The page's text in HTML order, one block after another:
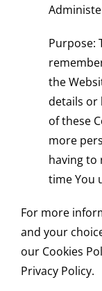
Purpose:
the
details or
of these
more
having to
time You
For more
and your
our Cookies
Privacy Policy.